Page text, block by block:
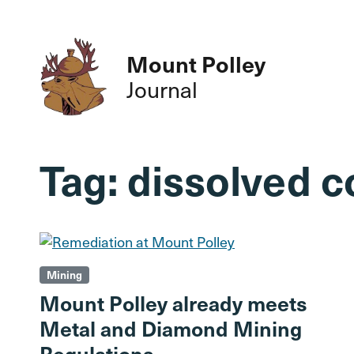
Mount Polley
Journal
Tag: dissolved
Mining
Mount Polley already meets
Metal and Diamond Mining